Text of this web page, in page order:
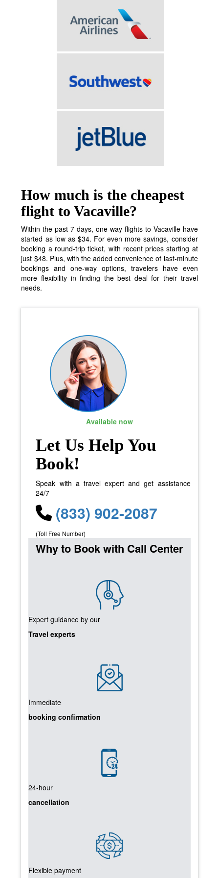
How much is the cheapest
flight to Vacaville?
Within the past 7 days, one-way flights to Vacaville have
started as low as $34. For even more savings, consider
booking a round-trip ticket, with recent prices starting at
just $48. Plus, with the added convenience of last-minute
bookings and one-way options, travelers have even
more flexibility in finding the best deal for their travel
needs.
Available now
Let Us Help You
Book!
Speak with a travel expert and get assistance
24/7
(833) 902-2087
(Toll Free Number)
Why to Book with Call Center
Expert guidance by our
Travel experts
Immediate
booking confirmation
24-hour
cancellation
Flexible payment